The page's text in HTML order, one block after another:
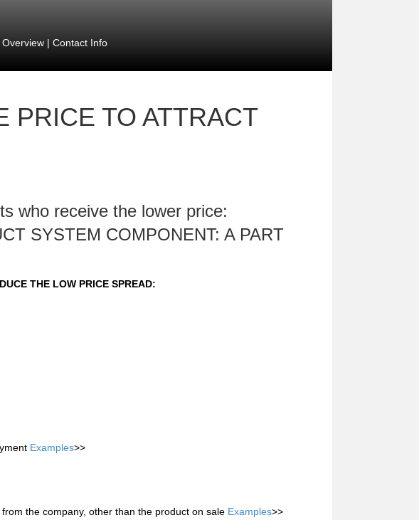
Overview| Contact Info
PRICE TO ATTRACT
who receive the lower price:
SYSTEM COMPONENT: A PART
THE LOW PRICE SPREAD:
Examples>>
the company, other than the product on sale Examples>>